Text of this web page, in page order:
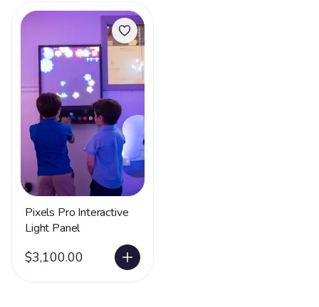
Pixels Pro Interactive
Light Panel
$3,100.00